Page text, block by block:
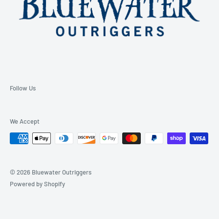
Follow Us
We Accept
© 2026 Bluewater Outriggers
Powered by Shopify